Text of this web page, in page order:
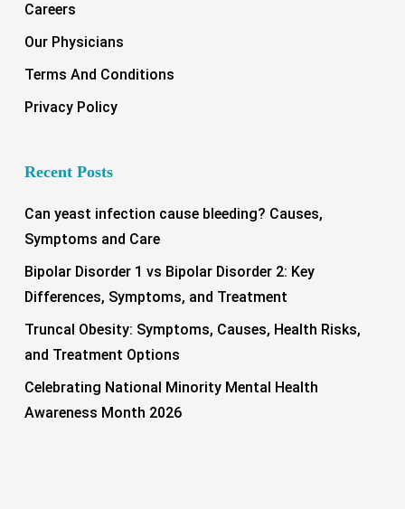
Careers
Our Physicians
Terms And Conditions
Privacy Policy
Recent Posts
Can yeast infection cause bleeding? Causes,
Symptoms and Care
Bipolar Disorder 1 vs Bipolar Disorder 2: Key
Differences, Symptoms, and Treatment
Truncal Obesity: Symptoms, Causes, Health Risks,
and Treatment Options
Celebrating National Minority Mental Health
Awareness Month 2026